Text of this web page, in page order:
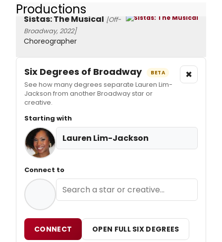
Productions
Sistas: The Musical [Off-
Broadway, 2022]
Choreographer
Six Degrees of Broadway BETA
See how many degrees separate Lauren Lim-
Jackson from another Broadway star or
creative.
×
Starting with
Lauren Lim-Jackson
Connect to
CONNECT OPEN FULL SIX DEGREES